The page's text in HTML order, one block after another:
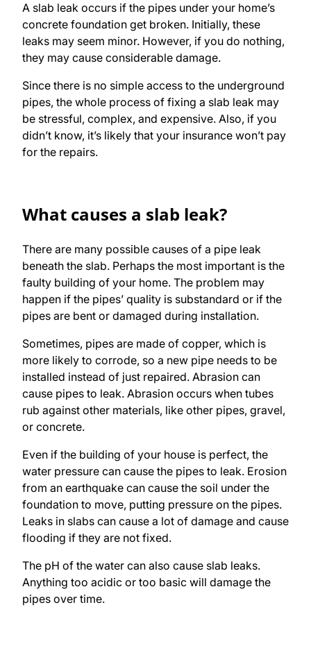
A slab leak occurs if the pipes under your home’s
concrete foundation get broken. Initially, these
leaks may seem minor. However, if you do nothing,
they may cause considerable damage.
Since there is no simple access to the underground
pipes, the whole process of fixing a slab leak may
be stressful, complex, and expensive. Also, if you
didn’t know, it’s likely that your insurance won’t pay
for the repairs.
What causes a slab leak?
There are many possible causes of a pipe leak
beneath the slab. Perhaps the most important is the
faulty building of your home. The problem may
happen if the pipes’ quality is substandard or if the
pipes are bent or damaged during installation.
Sometimes, pipes are made of copper, which is
more likely to corrode, so a new pipe needs to be
installed instead of just repaired. Abrasion can
cause pipes to leak. Abrasion occurs when tubes
rub against other materials, like other pipes, gravel,
or concrete.
Even if the building of your house is perfect, the
water pressure can cause the pipes to leak. Erosion
from an earthquake can cause the soil under the
foundation to move, putting pressure on the pipes.
Leaks in slabs can cause a lot of damage and cause
flooding if they are not fixed.
The pH of the water can also cause slab leaks.
Anything too acidic or too basic will damage the
pipes over time.